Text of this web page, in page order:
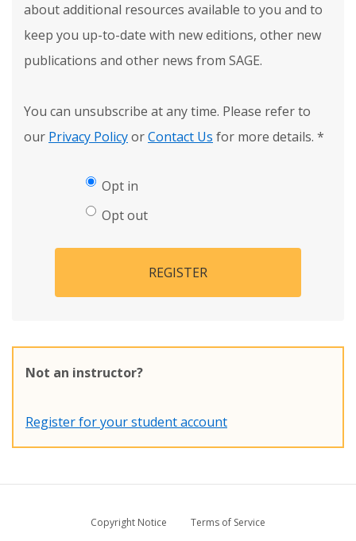
about additional resources available to you and to
keep you up-to-date with new editions, other new
publications and other news from SAGE.
You can unsubscribe at any time. Please refer to
our Privacy PolicyorContact Us for more details. *
Opt in
Opt out
REGISTER
Not an instructor?
Register for your student account
Copyright Notice
Terms of Service